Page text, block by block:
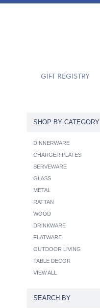
GIFT REGISTRY
SHOP BY CATEGORY
DINNERWARE
CHARGER PLATES
SERVEWARE
GLASS
METAL
RATTAN
WOOD
DRINKWARE
FLATWARE
OUTDOOR LIVING
TABLE DECOR
VIEW ALL
SEARCH BY